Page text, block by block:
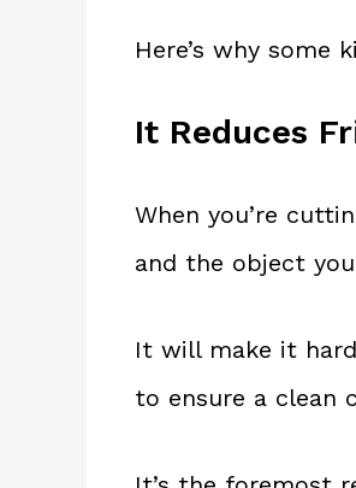
Here’s why some
It Reduces
When you’re
and the object
It will make it
to ensure a clean